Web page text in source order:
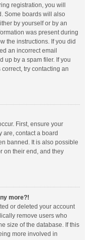
registration, you will
Some boards will also
by yourself or by an
was present during
the instructions. If you did
an incorrect email
up by a spam filer. If you
try contacting an
First, ensure your
are, contact a board
banned. It is also possible
on their end, and they
more?!
or deleted your account
remove users who
size of the database. If this
more involved in